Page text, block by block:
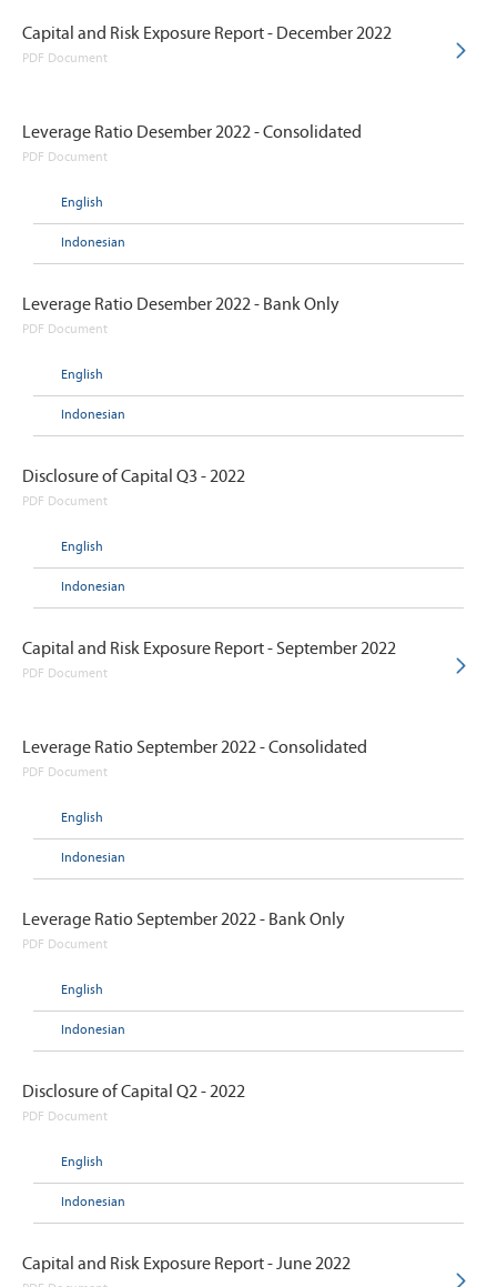
Capital and Risk Exposure Report - December 2022
PDF Document
Leverage Ratio Desember 2022 - Consolidated
PDF Document
English
Indonesian
Leverage Ratio Desember 2022 - Bank Only
PDF Document
English
Indonesian
Disclosure of Capital Q3 - 2022
PDF Document
English
Indonesian
Capital and Risk Exposure Report - September 2022
PDF Document
Leverage Ratio September 2022 - Consolidated
PDF Document
English
Indonesian
Leverage Ratio September 2022 - Bank Only
PDF Document
English
Indonesian
Disclosure of Capital Q2 - 2022
PDF Document
English
Indonesian
Capital and Risk Exposure Report - June 2022